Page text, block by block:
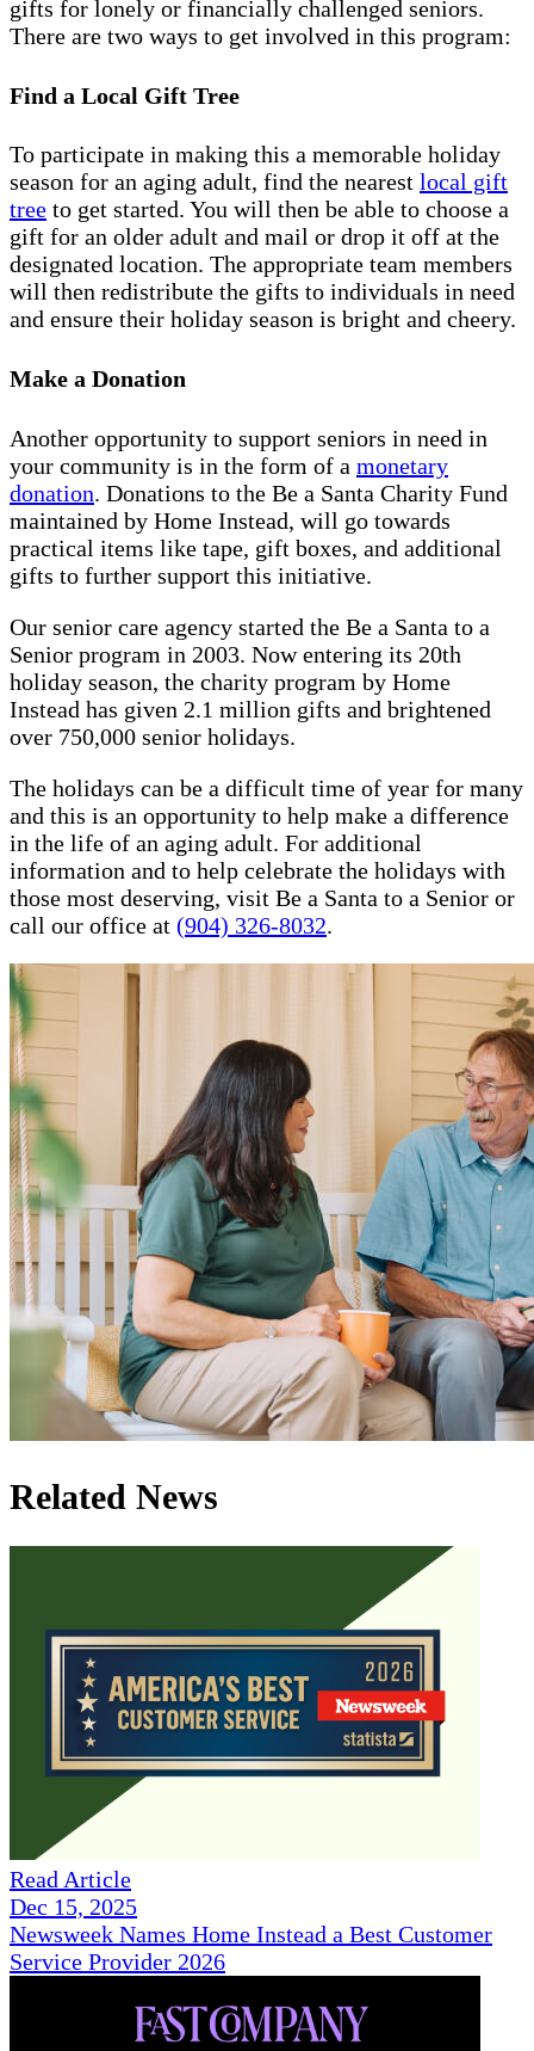
gifts for lonely or financially challenged seniors.
There are two ways to get involved in this program:
Find a Local Gift Tree
To participate in making this a memorable holiday
season for an aging adult, find the nearest local gift
tree to get started. You will then be able to choose a
gift for an older adult and mail or drop it off at the
designated location. The appropriate team members
will then redistribute the gifts to individuals in need
and ensure their holiday season is bright and cheery.
Make a Donation
Another opportunity to support seniors in need in
your community is in the form of a monetary
donation. Donations to the Be a Santa Charity Fund
maintained by Home Instead, will go towards
practical items like tape, gift boxes, and additional
gifts to further support this initiative.
Our senior care agency started the Be a Santa to a
Senior program in 2003. Now entering its 20th
holiday season, the charity program by Home
Instead has given 2.1 million gifts and brightened
over 750,000 senior holidays.
The holidays can be a difficult time of year for many
and this is an opportunity to help make a difference
in the life of an aging adult. For additional
information and to help celebrate the holidays with
those most deserving, visit Be a Santa to a Senior or
call our office at (904) 326-8032.
Related News
Read Article
Dec 15, 2025
Newsweek Names Home Instead a Best Customer
Service Provider 2026